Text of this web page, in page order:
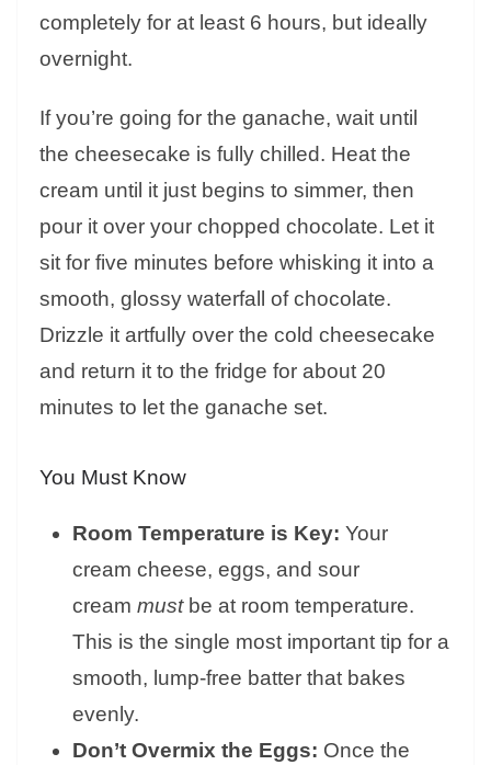
completely for at least 6 hours, but ideally
overnight.
If you’re going for the ganache, wait until
the cheesecake is fully chilled. Heat the
cream until it just begins to simmer, then
pour it over your chopped chocolate. Let it
sit for five minutes before whisking it into a
smooth, glossy waterfall of chocolate.
Drizzle it artfully over the cold cheesecake
and return it to the fridge for about 20
minutes to let the ganache set.
You Must Know
Room Temperature is Key: Your
cream cheese, eggs, and sour
cream mustbe at room temperature.
This is the single most important tip for a
smooth, lump-free batter that bakes
evenly.
Don’t Overmix the Eggs: Once the